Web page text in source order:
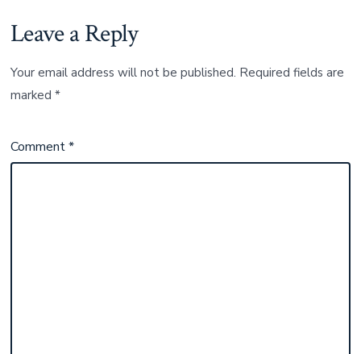
Leave a Reply
Your email address will not be published. Required fields are
marked *
Comment*